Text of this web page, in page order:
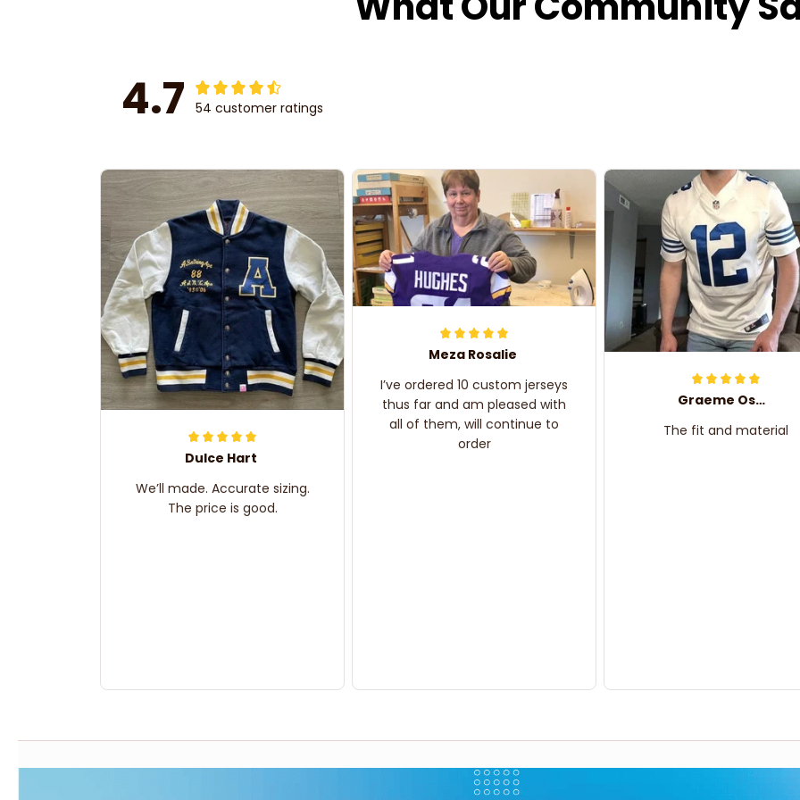
4.7 54 customer ratings
Dulce Hart
We’ll made. Accurate sizing.
The price is good.
Meza Rosalie
I’ve ordered 10 custom jerseys
thus far and am pleased with
all of them, will continue to
order
Graeme Oskar
The fit and material